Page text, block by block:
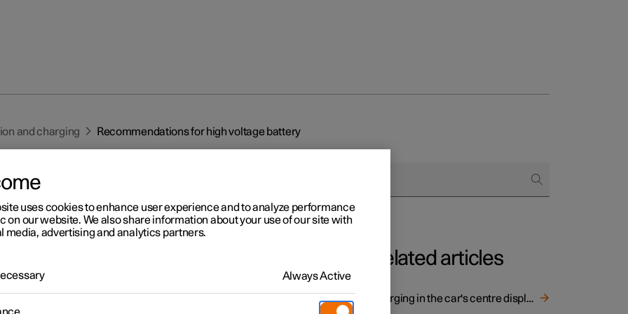
and charging Recommendations for high voltage battery
for high
battery
Related articles
Charging in the car's centre display
uses cookies to enhance user experience and to analyze performance
on our website. We also share information about your use of our site with
media, advertising and analytics partners.
Always Active